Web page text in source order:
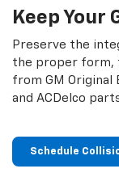
Keep Your
Preserve the
the proper form,
from GM Original
and ACDelco
Schedule